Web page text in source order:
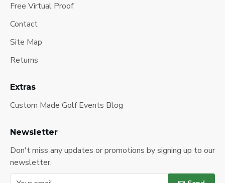
Free Virtual Proof
Contact
Site Map
Returns
Extras
Custom Made Golf Events Blog
Newsletter
Don't miss any updates or promotions by signing up to our
newsletter.